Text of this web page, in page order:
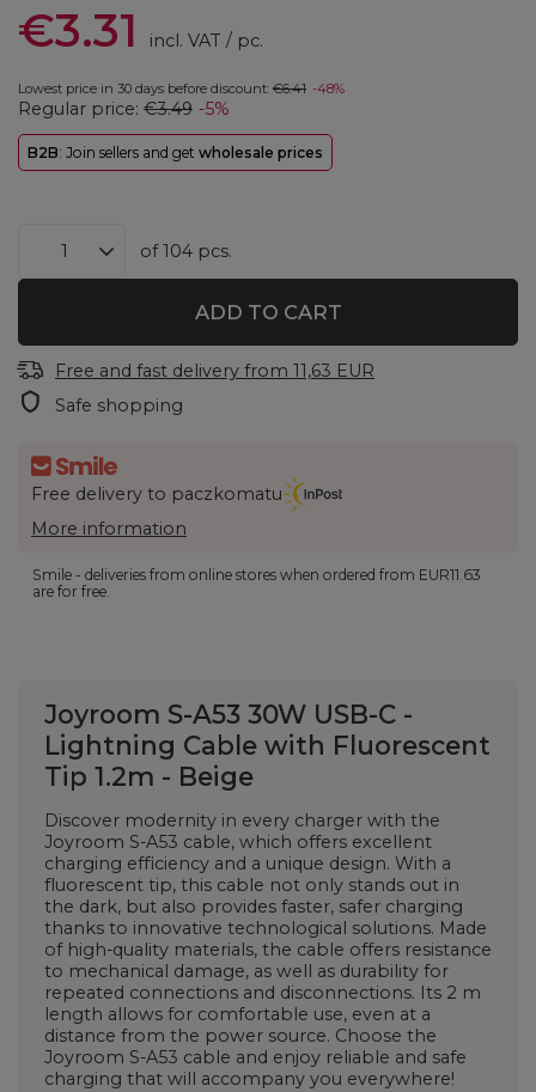
€3.31 incl. VAT / pc.
Lowest price in 30 days before discount: €6.41 -48%
Regular price: €3.49 -5%
B2B: Join sellers and get wholesale prices
of104 pcs.
ADD TO CART
Free and fast delivery from 11,63 EUR
Safe shopping
Free delivery to paczkomatu
More information
Smile - deliveries from online stores when ordered from EUR11.63
are for free.
Joyroom S-A53 30W USB-C -
Lightning Cable with Fluorescent
Tip 1.2m - Beige
Discover modernity in every charger with the
Joyroom S-A53 cable, which offers excellent
charging efficiency and a unique design. With a
fluorescent tip, this cable not only stands out in
the dark, but also provides faster, safer charging
thanks to innovative technological solutions. Made
of high-quality materials, the cable offers resistance
to mechanical damage, as well as durability for
repeated connections and disconnections. Its 2 m
length allows for comfortable use, even at a
distance from the power source. Choose the
Joyroom S-A53 cable and enjoy reliable and safe
charging that will accompany you everywhere!